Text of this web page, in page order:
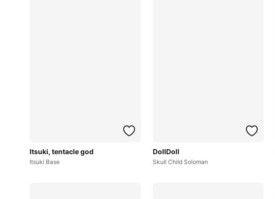
Itsuki, tentacle god
Itsuki Base
DollDoll
Skull Child Soloman